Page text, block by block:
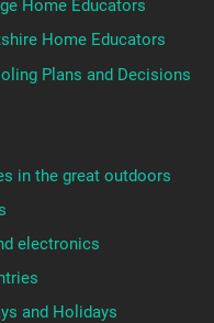
Home Educators
Home Educators
Plans and Decisions
in the great outdoors
electronics
and Holidays